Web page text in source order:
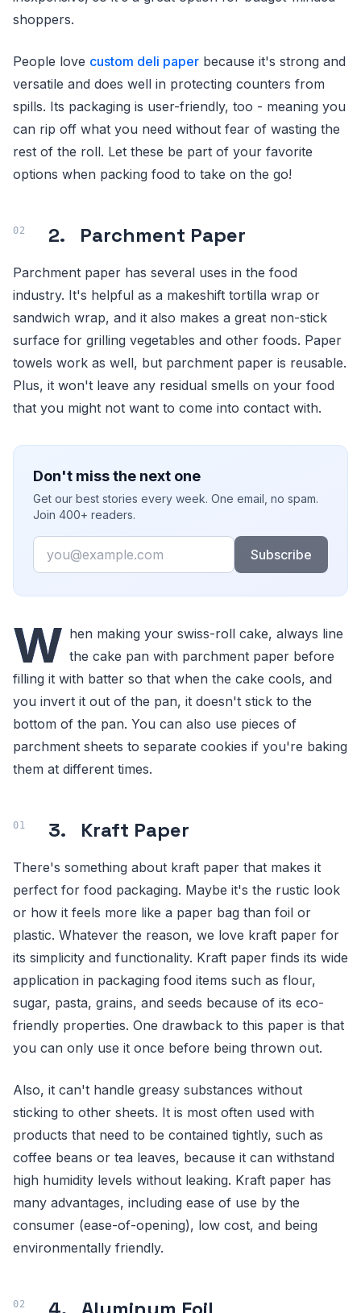
shoppers.
People love custom deli paper because it's strong and
versatile and does well in protecting counters from
spills. Its packaging is user-friendly, too - meaning you
can rip off what you need without fear of wasting the
rest of the roll. Let these be part of your favorite
options when packing food to take on the go!
2. Parchment Paper
Parchment paper has several uses in the food
industry. It's helpful as a makeshift tortilla wrap or
sandwich wrap, and it also makes a great non-stick
surface for grilling vegetables and other foods. Paper
towels work as well, but parchment paper is reusable.
Plus, it won't leave any residual smells on your food
that you might not want to come into contact with.
Don't miss the next one
Get our best stories every week. One email, no spam.
Join 400+ readers.
Email
Subscribe
W hen making your swiss-roll cake, always line
the cake pan with parchment paper before
filling it with batter so that when the cake cools, and
you invert it out of the pan, it doesn't stick to the
bottom of the pan. You can also use pieces of
parchment sheets to separate cookies if you're baking
them at different times.
3. Kraft Paper
There's something about kraft paper that makes it
perfect for food packaging. Maybe it's the rustic look
or how it feels more like a paper bag than foil or
plastic. Whatever the reason, we love kraft paper for
its simplicity and functionality. Kraft paper finds its wide
application in packaging food items such as flour,
sugar, pasta, grains, and seeds because of its eco-
friendly properties. One drawback to this paper is that
you can only use it once before being thrown out.
Also, it can't handle greasy substances without
sticking to other sheets. It is most often used with
products that need to be contained tightly, such as
coffee beans or tea leaves, because it can withstand
high humidity levels without leaking. Kraft paper has
many advantages, including ease of use by the
consumer (ease-of-opening), low cost, and being
environmentally friendly.